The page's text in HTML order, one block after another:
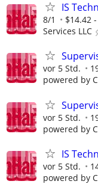
IS
8/1 $14.42
Services LLC
vor 5 Std.
powered by
vor 5 Std.
powered by
IS
vor 5 Std.
powered by